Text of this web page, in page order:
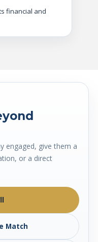
financial and
engaged, give them a
or a direct
Match